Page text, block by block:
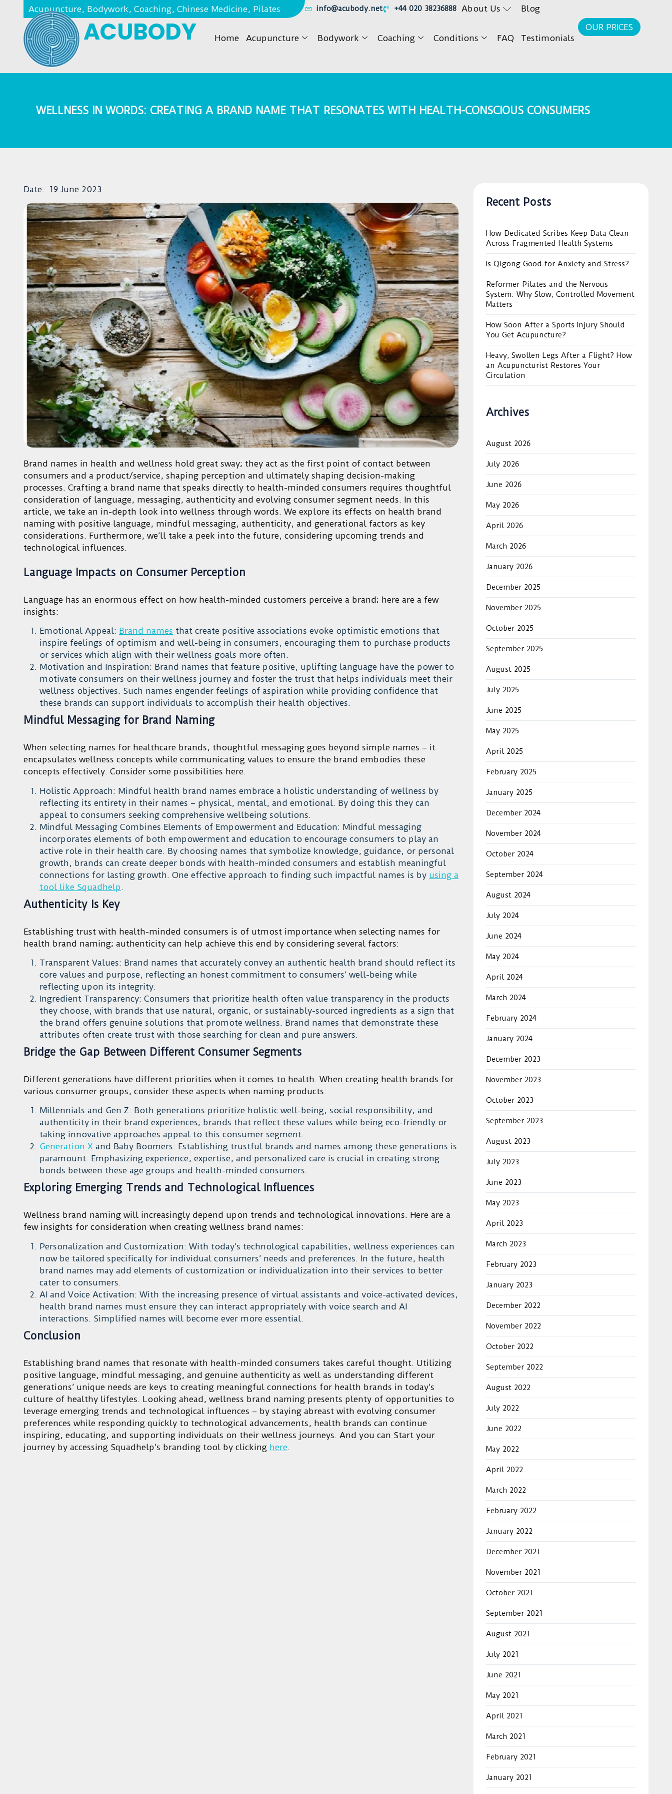
Acupuncture, Bodywork, Coaching, Chinese Medicine, Pilates info@acubody.net +44 020 38236888 About Us Blog
ACUBODY Home Acupuncture Bodywork Coaching Conditions FAQ Testimonials
OUR PRICES
WELLNESS IN WORDS: CREATING A BRAND NAME THAT RESONATES WITH HEALTH-CONSCIOUS CONSUMERS
Date: 19 June 2023
Brand names in health and wellness hold great sway; they act as the first point of contact between
consumers and a product/service, shaping perception and ultimately shaping decision-making
processes. Crafting a brand name that speaks directly to health-minded consumers requires thoughtful
consideration of language, messaging, authenticity and evolving consumer segment needs. In this
article, we take an in-depth look into wellness through words. We explore its effects on health brand
naming with positive language, mindful messaging, authenticity, and generational factors as key
considerations. Furthermore, we’ll take a peek into the future, considering upcoming trends and
technological influences.
Language Impacts on Consumer Perception
Language has an enormous effect on how health-minded customers perceive a brand; here are a few
insights:
Emotional Appeal: Brand names that create positive associations evoke optimistic emotions that
inspire feelings of optimism and well-being in consumers, encouraging them to purchase products
or services which align with their wellness goals more often.
Motivation and Inspiration: Brand names that feature positive, uplifting language have the power to
motivate consumers on their wellness journey and foster the trust that helps individuals meet their
wellness objectives. Such names engender feelings of aspiration while providing confidence that
these brands can support individuals to accomplish their health objectives.
Mindful Messaging for Brand Naming
When selecting names for healthcare brands, thoughtful messaging goes beyond simple names – it
encapsulates wellness concepts while communicating values to ensure the brand embodies these
concepts effectively. Consider some possibilities here.
Holistic Approach: Mindful health brand names embrace a holistic understanding of wellness by
reflecting its entirety in their names – physical, mental, and emotional. By doing this they can
appeal to consumers seeking comprehensive wellbeing solutions.
Mindful Messaging Combines Elements of Empowerment and Education: Mindful messaging
incorporates elements of both empowerment and education to encourage consumers to play an
active role in their health care. By choosing names that symbolize knowledge, guidance, or personal
growth, brands can create deeper bonds with health-minded consumers and establish meaningful
connections for lasting growth. One effective approach to finding such impactful names is by using a
tool like Squadhelp .
Authenticity Is Key
Establishing trust with health-minded consumers is of utmost importance when selecting names for
health brand naming; authenticity can help achieve this end by considering several factors:
Transparent Values: Brand names that accurately convey an authentic health brand should reflect its
core values and purpose, reflecting an honest commitment to consumers’ well-being while
reflecting upon its integrity.
Ingredient Transparency: Consumers that prioritize health often value transparency in the products
they choose, with brands that use natural, organic, or sustainably-sourced ingredients as a sign that
the brand offers genuine solutions that promote wellness. Brand names that demonstrate these
attributes often create trust with those searching for clean and pure answers.
Bridge the Gap Between Different Consumer Segments
Different generations have different priorities when it comes to health. When creating health brands for
various consumer groups, consider these aspects when naming products:
Millennials and Gen Z: Both generations prioritize holistic well-being, social responsibility, and
authenticity in their brand experiences; brands that reflect these values while being eco-friendly or
taking innovative approaches appeal to this consumer segment.
Generation X and Baby Boomers: Establishing trustful brands and names among these generations is
paramount. Emphasizing experience, expertise, and personalized care is crucial in creating strong
bonds between these age groups and health-minded consumers.
Exploring Emerging Trends and Technological Influences
Wellness brand naming will increasingly depend upon trends and technological innovations. Here are a
few insights for consideration when creating wellness brand names:
Personalization and Customization: With today’s technological capabilities, wellness experiences can
now be tailored specifically for individual consumers’ needs and preferences. In the future, health
brand names may add elements of customization or individualization into their services to better
cater to consumers.
AI and Voice Activation: With the increasing presence of virtual assistants and voice-activated devices,
health brand names must ensure they can interact appropriately with voice search and AI
interactions. Simplified names will become ever more essential.
Conclusion
Establishing brand names that resonate with health-minded consumers takes careful thought. Utilizing
positive language, mindful messaging, and genuine authenticity as well as understanding different
generations’ unique needs are keys to creating meaningful connections for health brands in today’s
culture of healthy lifestyles. Looking ahead, wellness brand naming presents plenty of opportunities to
leverage emerging trends and technological influences – by staying abreast with evolving consumer
preferences while responding quickly to technological advancements, health brands can continue
inspiring, educating, and supporting individuals on their wellness journeys. And you can Start your
journey by accessing Squadhelp’s branding tool by clicking here.
Recent Posts
How Dedicated Scribes Keep Data Clean
Across Fragmented Health Systems
Is Qigong Good for Anxiety and Stress?
Reformer Pilates and the Nervous
System: Why Slow, Controlled Movement
Matters
How Soon After a Sports Injury Should
You Get Acupuncture?
Heavy, Swollen Legs After a Flight? How
an Acupuncturist Restores Your
Circulation
Archives
August 2026
July 2026
June 2026
May 2026
April 2026
March 2026
January 2026
December 2025
November 2025
October 2025
September 2025
August 2025
July 2025
June 2025
May 2025
April 2025
February 2025
January 2025
December 2024
November 2024
October 2024
September 2024
August 2024
July 2024
June 2024
May 2024
April 2024
March 2024
February 2024
January 2024
December 2023
November 2023
October 2023
September 2023
August 2023
July 2023
June 2023
May 2023
April 2023
March 2023
February 2023
January 2023
December 2022
November 2022
October 2022
September 2022
August 2022
July 2022
June 2022
May 2022
April 2022
March 2022
February 2022
January 2022
December 2021
November 2021
October 2021
September 2021
August 2021
July 2021
June 2021
May 2021
April 2021
March 2021
February 2021
January 2021